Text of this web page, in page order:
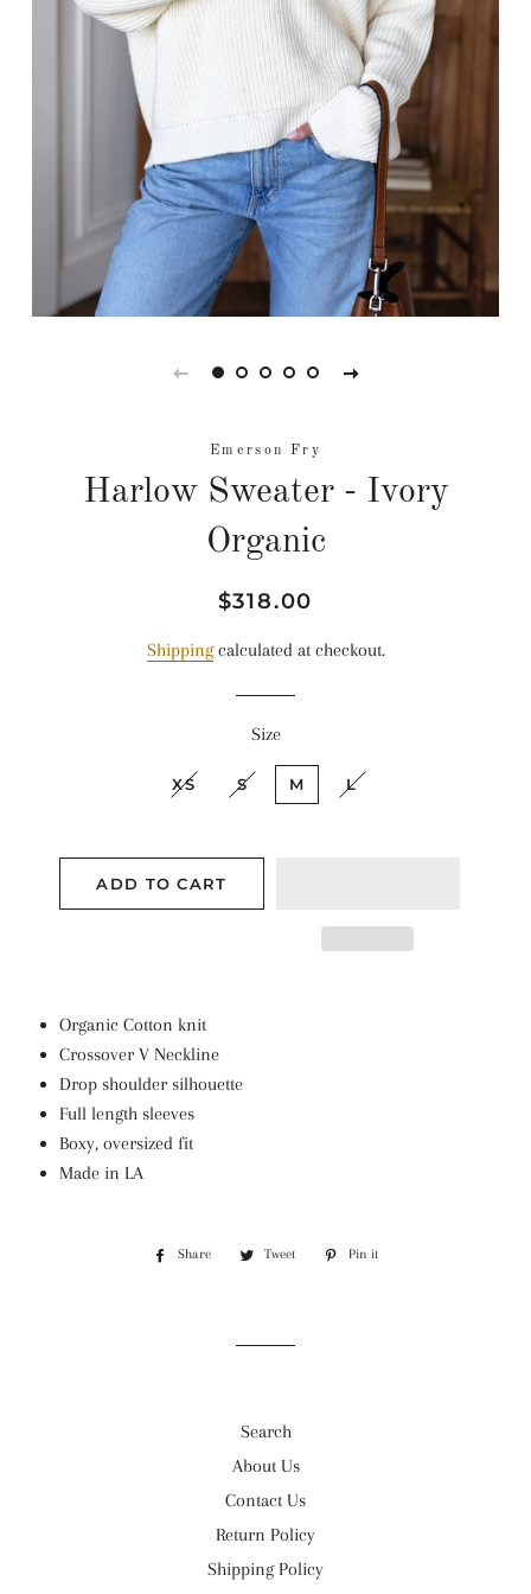
Emerson Fry
Harlow Sweater - Ivory
Organic
Regular
Sale
$318.00
Shippingcalculated at checkout.
Size
XS S M L
ADD TO CART
Organic Cotton knit
Crossover V Neckline
Drop shoulder silhouette
Full length sleeves
Boxy, oversized fit
Made in LA
Share
Share
Tweet
Tweet
Pin it
Search
About Us
Contact Us
Return Policy
Shipping Policy